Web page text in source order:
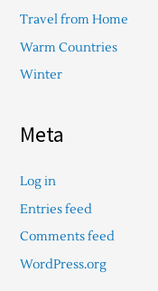
Travel from Home
Warm Countries
Winter
Meta
Log in
Entries feed
Comments feed
WordPress.org